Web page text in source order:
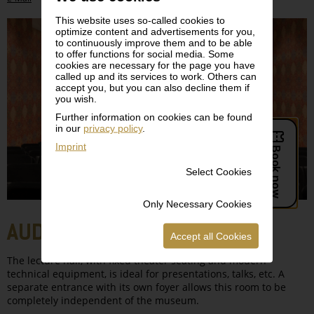
This website uses so-called cookies to
optimize content and advertisements for you,
to continuously improve them and to be able
to offer functions for social media. Some
cookies are necessary for the page you have
called up and its services to work. Others can
accept you, but you can also decline them if
you wish.
Further information on cookies can be found
in our privacy policy.
Imprint
Select Cookies
Only Necessary Cookies
Accept all Cookies
AUDITORIUM, LEVEL -1
The lecture hall, with fixed theater seating and modern
technical equipment, is ideal for presentations, talks, etc. A
separate entrance with its own foyer allows this room to be
completely independent of the museum.